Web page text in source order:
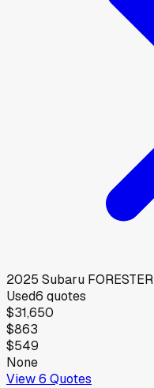
2025 Subaru FORESTER
Used6 quotes
$31,650
$863
$549
None
View6 Quotes